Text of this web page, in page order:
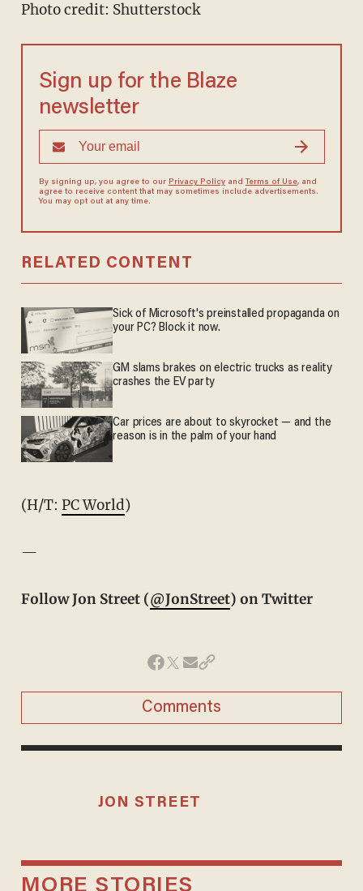
Photo credit: Shutterstock
Sign up for the Blaze
newsletter
By signing up, you agree to our Privacy Policyand Terms of Use, and
agree to receive content that may sometimes include advertisements.
You may opt out at any time.
RELATED CONTENT
Sick of Microsoft's preinstalled propaganda on
your PC? Block it now.
GM slams brakes on electric trucks as reality
crashes the EV party
Car prices are about to skyrocket — and the
reason is in the palm of your hand
(H/T: PC World)
—
Follow Jon Street (@JonStreet) on Twitter
Comments
JON STREET